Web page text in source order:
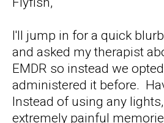
I'll jump in for a quick
and asked my therapist
EMDR so instead we
administered it before.
Instead of using any
extremely painful